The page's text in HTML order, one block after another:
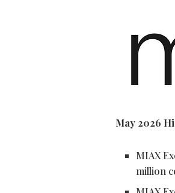
May 2026
MIAX
million